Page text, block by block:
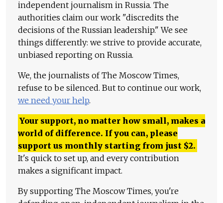
independent journalism in Russia. The
authorities claim our work "discredits the
decisions of the Russian leadership." We see
things differently: we strive to provide accurate,
unbiased reporting on Russia.
We, the journalists of The Moscow Times,
refuse to be silenced. But to continue our work,
we need your help.
Your support, no matter how small, makes a
world of difference. If you can, please
support us monthly starting from just $2.
It's quick to set up, and every contribution
makes a significant impact.
By supporting The Moscow Times, you're